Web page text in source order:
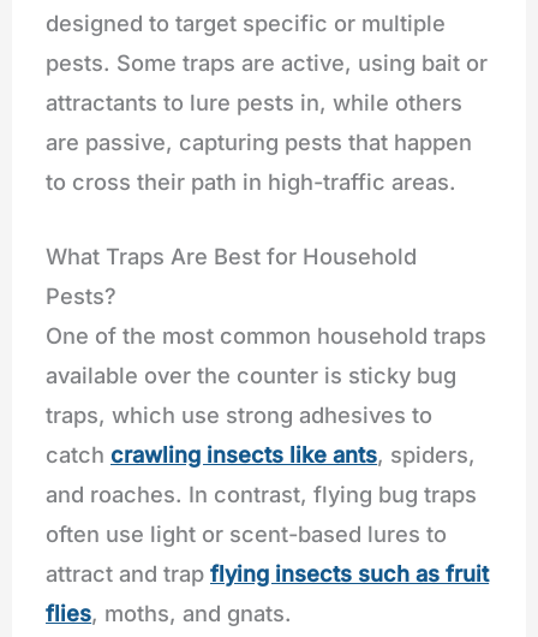
designed to target specific or multiple
pests. Some traps are active, using bait or
attractants to lure pests in, while others
are passive, capturing pests that happen
to cross their path in high-traffic areas.
What Traps Are Best for Household
Pests?
One of the most common household traps
available over the counter is sticky bug
traps, which use strong adhesives to
catchcrawling insects like ants, spiders,
and roaches. In contrast, flying bug traps
often use light or scent-based lures to
attract and trapflying insects such as fruit
flies, moths, and gnats.